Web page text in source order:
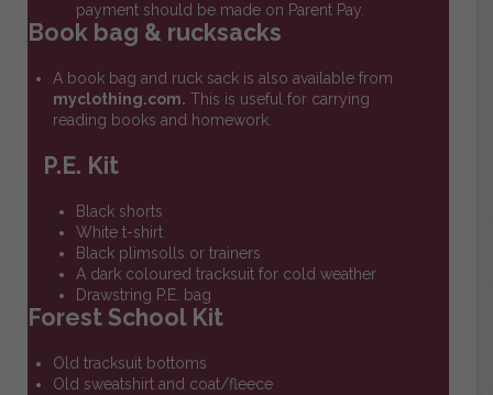
payment should be made on Parent Pay.
Book bag & rucksacks
A book bag and ruck sack is also available from
myclothing.com. This is useful for carrying
reading books and homework.
P.E. Kit
Black shorts
White t-shirt
Black plimsolls or trainers
A dark coloured tracksuit for cold weather
Drawstring P.E. bag
Forest School Kit
Old tracksuit bottoms
Old sweatshirt and coat/fleece